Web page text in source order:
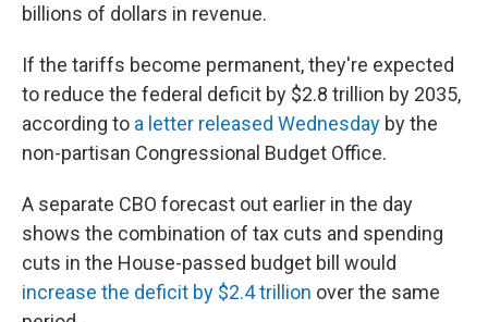
billions of dollars in revenue.
If the tariffs become permanent, they're expected
to reduce the federal deficit by $2.8 trillion by 2035,
according to a letter released Wednesday by the
non-partisan Congressional Budget Office.
A separate CBO forecast out earlier in the day
shows the combination of tax cuts and spending
cuts in the House-passed budget bill would
increase the deficit by $2.4 trillion over the same